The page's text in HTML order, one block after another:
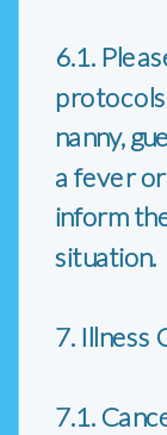
6.1.
nanny,
a fever
inform
situation.
7. Illness
7.1.